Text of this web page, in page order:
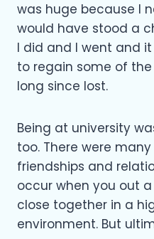
was huge because I
would have stood a
I did and I went and
to regain some of
long since lost.
Being at university
too. There were
friendships and
occur when you out
close together in a
environment. But